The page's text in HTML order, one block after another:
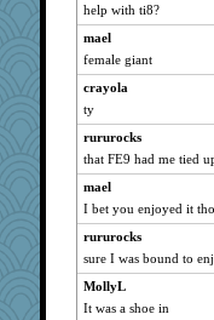
Tabbycat2
clg47
pamrepton
stu mcc
Gillie
navcad
april98
bojazz
sammysmom
LuvWordGames
penquis
BzznBea
help with ti8?
mael
female giant
crayola
ty
rururocks
that FE9 had me tied
mael
I bet you enjoyed it
rururocks
sure I was bound to
MollyL
It was a shoe in